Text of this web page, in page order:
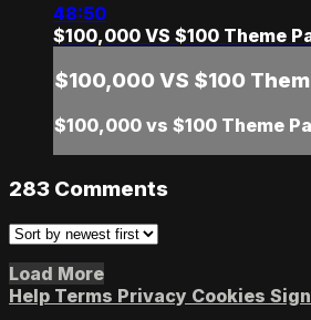
48:50
$100,000 VS $100 Theme
$100,000 VS $100
$100,000 vs $100 Theme
283 Comments
Load More
Help Terms Privacy Cookies